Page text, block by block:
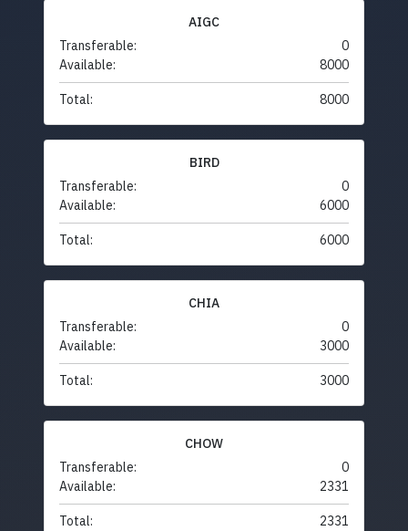
AIGC
Transferable:
0
Available:
8000
Total: 8000
BIRD
Transferable:
0
Available:
6000
Total: 6000
CHIA
Transferable:
0
Available:
3000
Total: 3000
CHOW
Transferable:
0
Available:
2331
Total: 2331